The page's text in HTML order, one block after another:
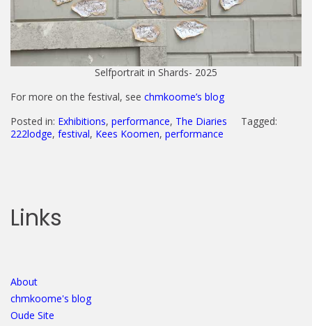
Selfportrait in Shards- 2025
For more on the festival, see chmkoome’s blog
Posted in: Exhibitions, performance, The Diaries
Tagged:
222lodge, festival, Kees Koomen, performance
Links
About
chmkoome's blog
Oude Site